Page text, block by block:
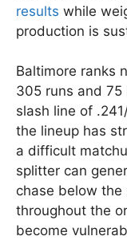
results while
production is
Baltimore ranks
305 runs and 75
slash line of
the lineup has
a difficult
splitter can
chase below the
throughout the
become